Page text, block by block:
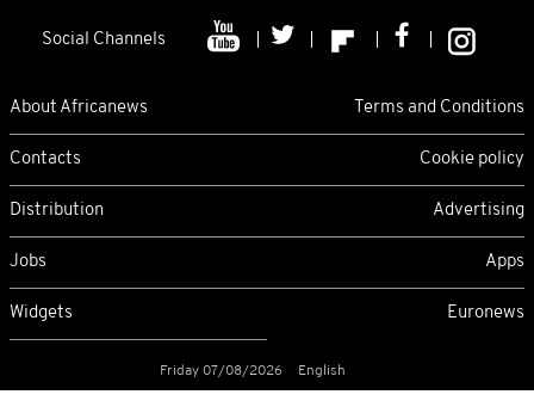
Social Channels
About Africanews Terms and Conditions
Contacts Cookie policy
Distribution Advertising
Jobs Apps
Widgets Euronews
Friday 07/08/2026